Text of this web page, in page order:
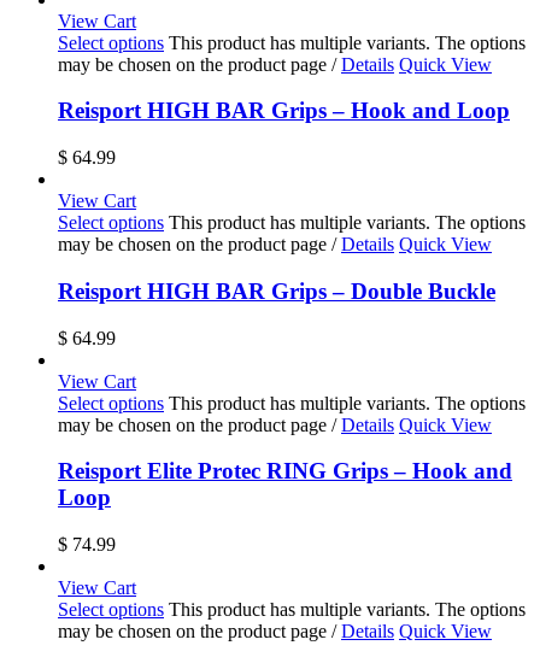
View Cart
Select options This product has multiple variants. The options
may be chosen on the product page / Details Quick View
Reisport HIGH BAR Grips – Hook and Loop
$ 64.99
View Cart
Select options This product has multiple variants. The options
may be chosen on the product page / Details Quick View
Reisport HIGH BAR Grips – Double Buckle
$ 64.99
View Cart
Select options This product has multiple variants. The options
may be chosen on the product page / Details Quick View
Reisport Elite Protec RING Grips – Hook and
Loop
$ 74.99
View Cart
Select options This product has multiple variants. The options
may be chosen on the product page / Details Quick View